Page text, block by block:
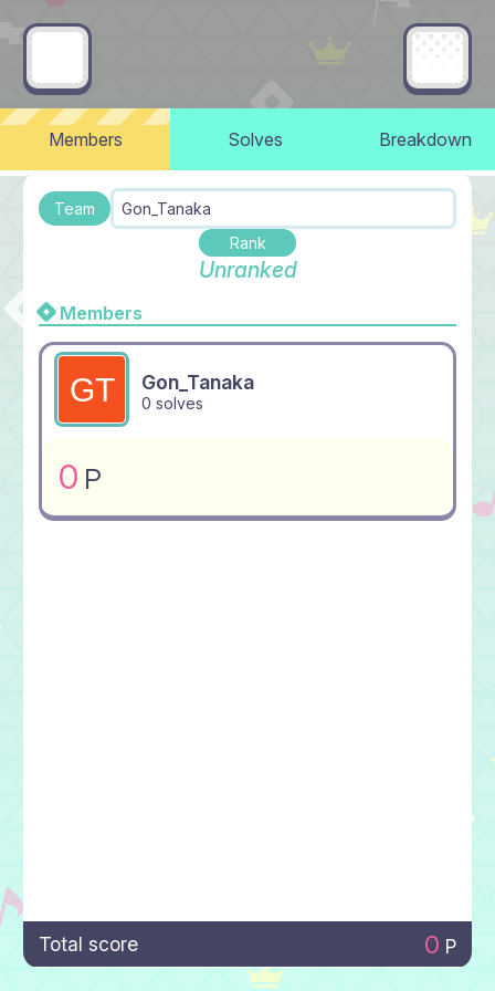
Members Solves Breakdown
Team
Gon_Tanaka
Rank
Unranked
Members
Gon_Tanaka
0 solves
0 P
Total score 0 P